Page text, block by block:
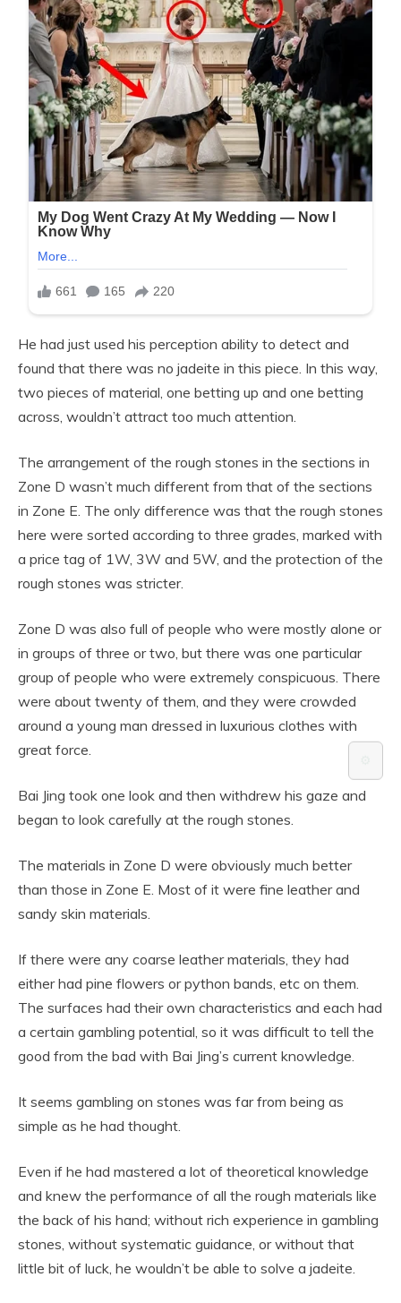
He had just used his perception ability to detect and
found that there was no jadeite in this piece. In this way,
two pieces of material, one betting up and one betting
across, wouldn’t attract too much attention.
The arrangement of the rough stones in the sections in
Zone D wasn’t much different from that of the sections
in Zone E. The only difference was that the rough stones
here were sorted according to three grades, marked with
a price tag of 1W, 3W and 5W, and the protection of the
rough stones was stricter.
Zone D was also full of people who were mostly alone or
in groups of three or two, but there was one particular
group of people who were extremely conspicuous. There
were about twenty of them, and they were crowded
around a young man dressed in luxurious clothes with
great force.
Bai Jing took one look and then withdrew his gaze and
began to look carefully at the rough stones.
The materials in Zone D were obviously much better
than those in Zone E. Most of it were fine leather and
sandy skin materials.
If there were any coarse leather materials, they had
either had pine flowers or python bands, etc on them.
The surfaces had their own characteristics and each had
a certain gambling potential, so it was difficult to tell the
good from the bad with Bai Jing’s current knowledge.
It seems gambling on stones was far from being as
simple as he had thought.
Even if he had mastered a lot of theoretical knowledge
and knew the performance of all the rough materials like
the back of his hand; without rich experience in gambling
stones, without systematic guidance, or without that
little bit of luck, he wouldn’t be able to solve a jadeite.